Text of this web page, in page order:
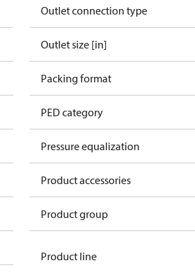
Outlet connection type
Outlet size [in]
Packing format
PED category
Pressure equalization
Product accessories
Product group
Product line